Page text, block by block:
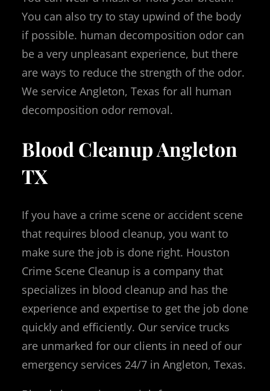
You can also try to stay upwind of the body
if possible. human decomposition odor can
be a very unpleasant experience, but there
are ways to reduce the strength of the odor.
We service Angleton, Texas for all human
decomposition odor removal.
Blood Cleanup Angleton
TX
If you have a crime scene or accident scene
that requires blood cleanup, you want to
make sure the job is done right. Houston
Crime Scene Cleanup is a company that
specializes in blood cleanup and has the
experience and expertise to get the job done
quickly and efficiently. Our service trucks
are unmarked for our clients in need of our
emergency services 24/7 in Angleton, Texas.